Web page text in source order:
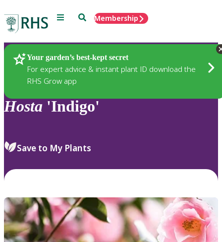
Menu SearchMembership
Your garden’s best-kept secret
For expert advice & instant plant ID download the
RHS Grow app
Plants
Hosta 'Indigo'
Save to My Plants